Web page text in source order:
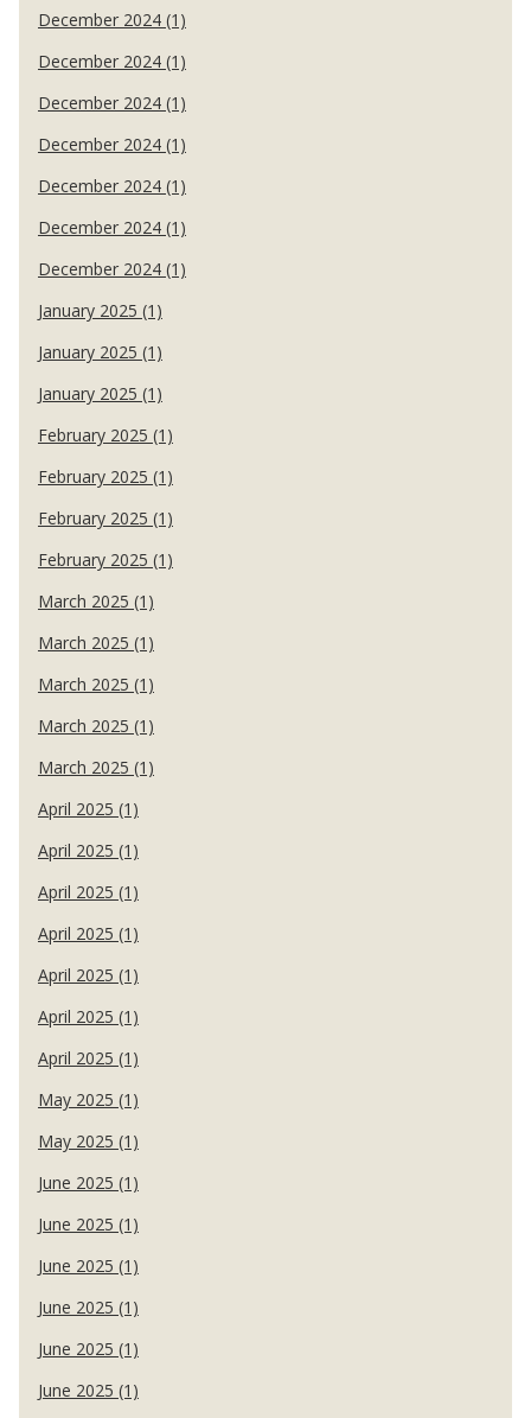
December 2024 (1)
December 2024 (1)
December 2024 (1)
December 2024 (1)
December 2024 (1)
December 2024 (1)
December 2024 (1)
January 2025 (1)
January 2025 (1)
January 2025 (1)
February 2025 (1)
February 2025 (1)
February 2025 (1)
February 2025 (1)
March 2025 (1)
March 2025 (1)
March 2025 (1)
March 2025 (1)
March 2025 (1)
April 2025 (1)
April 2025 (1)
April 2025 (1)
April 2025 (1)
April 2025 (1)
April 2025 (1)
April 2025 (1)
May 2025 (1)
May 2025 (1)
June 2025 (1)
June 2025 (1)
June 2025 (1)
June 2025 (1)
June 2025 (1)
June 2025 (1)